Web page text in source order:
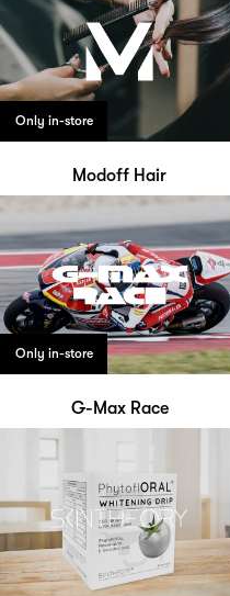
Only in-store
Modoff Hair
Only in-store
G-Max Race